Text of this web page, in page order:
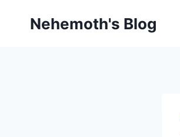
Nehemoth's Blog